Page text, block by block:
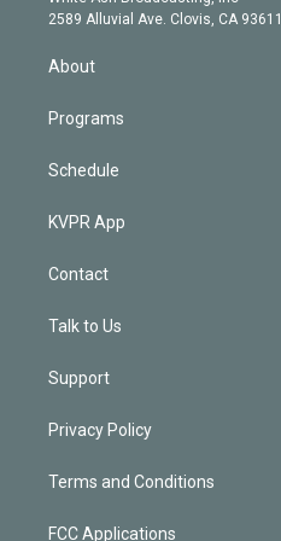
m
d
2589 Alluvial Ave. Clovis, CA 93611
About
Programs
Schedule
KVPR App
Contact
Talk to Us
Support
Privacy Policy
Terms and Conditions
FCC Applications